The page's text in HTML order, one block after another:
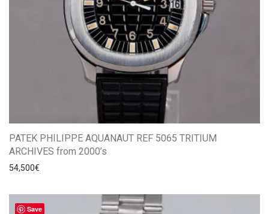
PATEK PHILIPPE AQUANAUT REF 5065 TRITIUM
ARCHIVES from 2000’s
54,500€
Save